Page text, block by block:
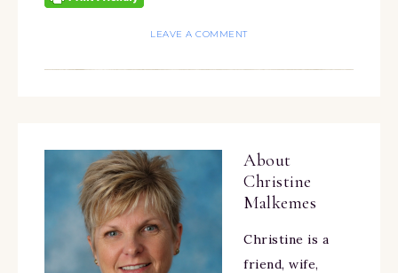
LEAVE A COMMENT
About
Christine
Malkemes
Christine is a
friend, wife,